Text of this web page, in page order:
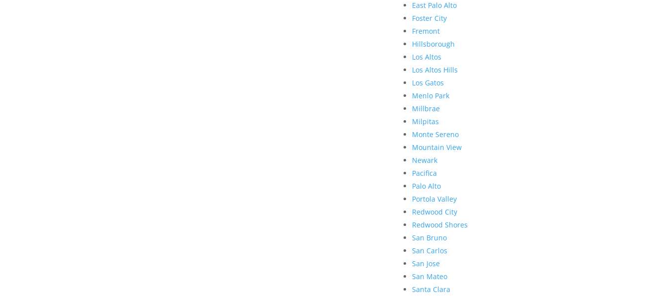
East Palo Alto
Foster City
Fremont
Hillsborough
Los Altos
Los Altos Hills
Los Gatos
Menlo Park
Millbrae
Milpitas
Monte Sereno
Mountain View
Newark
Pacifica
Palo Alto
Portola Valley
Redwood City
Redwood Shores
San Bruno
San Carlos
San Jose
San Mateo
Santa Clara